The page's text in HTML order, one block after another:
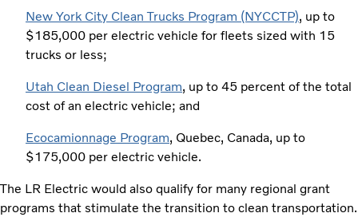
New York City Clean Trucks Program (NYCCTP), up to
$185,000 per electric vehicle for fleets sized with 15
trucks or less;
Utah Clean Diesel Program, up to 45 percent of the total
cost of an electric vehicle; and
Ecocamionnage Program, Quebec, Canada, up to
$175,000 per electric vehicle.
The LR Electric would also qualify for many regional grant
programs that stimulate the transition to clean transportation.